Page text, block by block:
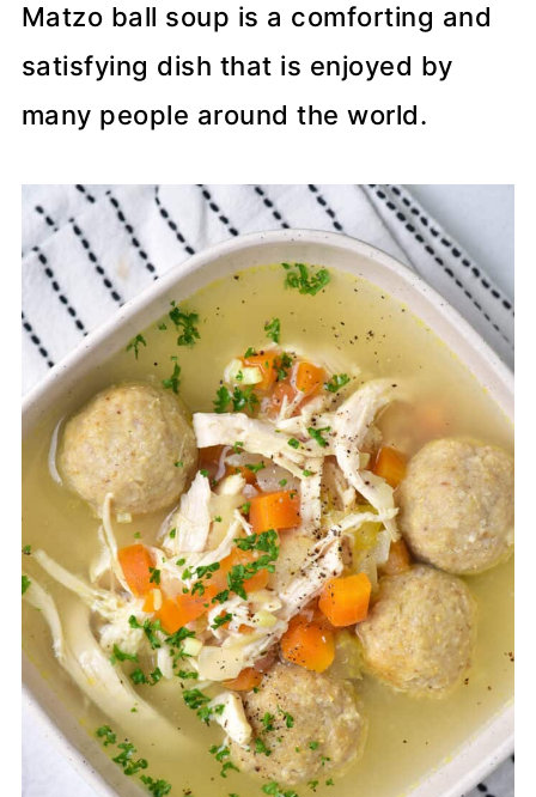
Matzo ball soup is a comforting and
satisfying dish that is enjoyed by
many people around the world.